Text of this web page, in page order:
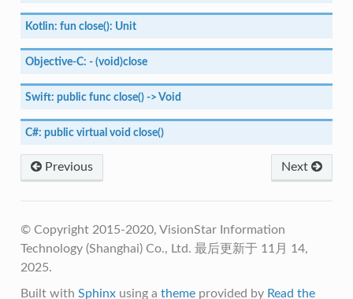
Kotlin: fun close(): Unit
Objective-C: - (void)close
Swift: public func close() -> Void
C#: public virtual void close()
Next
Previous
© Copyright 2015-2020, VisionStar Information
Technology (Shanghai) Co., Ltd. 最后更新于 11月 14,
2025.
Built with Sphinxusing a themeprovided by Read the